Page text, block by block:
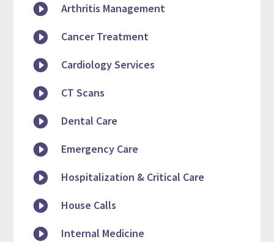
 Arthritis Management
 Cancer Treatment
 Cardiology Services
 CT Scans
 Dental Care
 Emergency Care
 Hospitalization & Critical Care
 House Calls
 Internal Medicine